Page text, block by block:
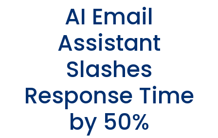
AI Email
Assistant
Slashes
Response Time
by 50%